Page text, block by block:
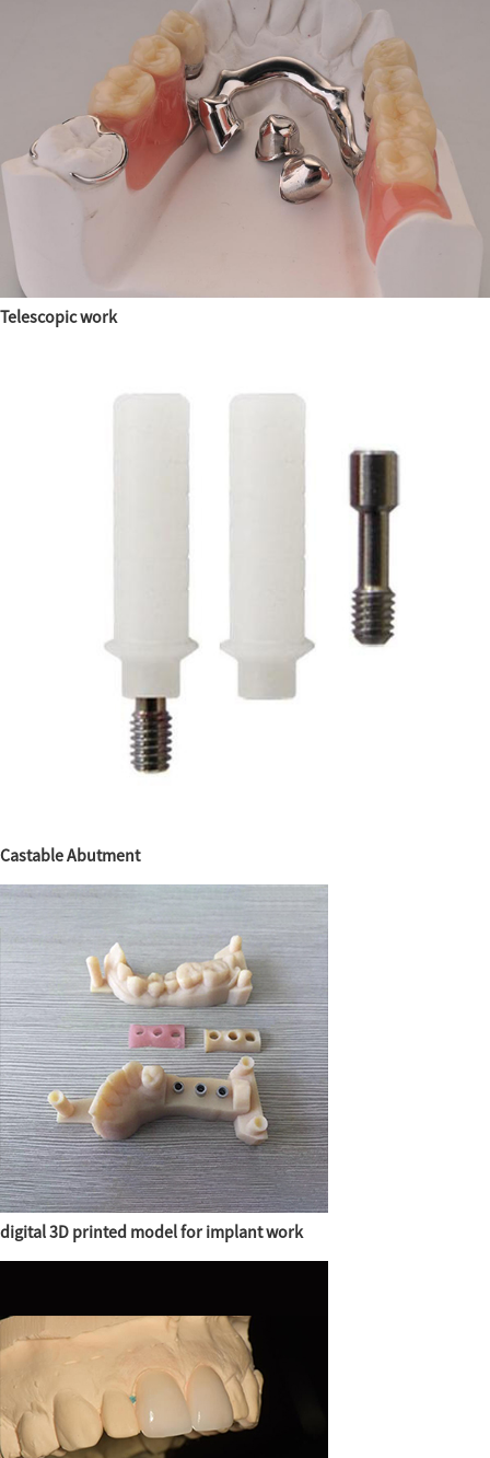
Telescopic work
Castable Abutment
digital 3D printed model for implant work